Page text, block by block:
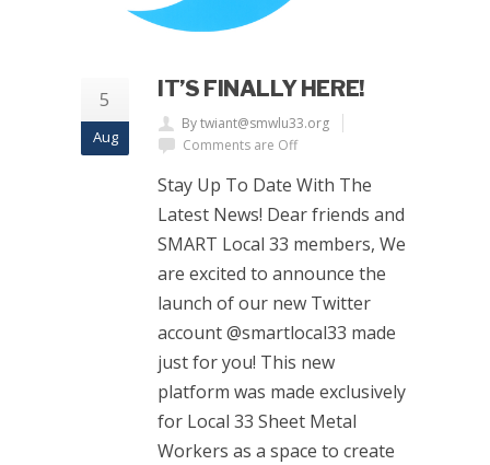
5
Aug
IT’S FINALLY HERE!
By twiant@smwlu33.org
Comments are Off
Stay Up To Date With The
Latest News! Dear friends and
SMART Local 33 members, We
are excited to announce the
launch of our new Twitter
account @smartlocal33 made
just for you! This new
platform was made exclusively
for Local 33 Sheet Metal
Workers as a space to create